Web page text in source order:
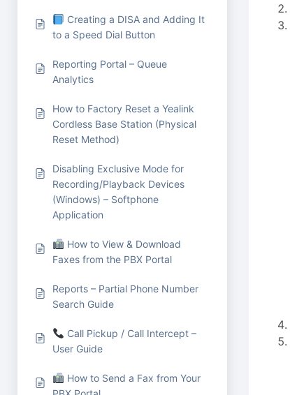
Creating a DISA and Adding It
to a Speed Dial Button
Reporting Portal – Queue
Analytics
How to Factory Reset a Yealink
Cordless Base Station (Physical
Reset Method)
Disabling Exclusive Mode for
Recording/Playback Devices
(Windows) – Softphone
Application
How to View & Download
Faxes from the PBX Portal
Reports – Partial Phone Number
Search Guide
Call Pickup / Call Intercept –
User Guide
How to Send a Fax from Your